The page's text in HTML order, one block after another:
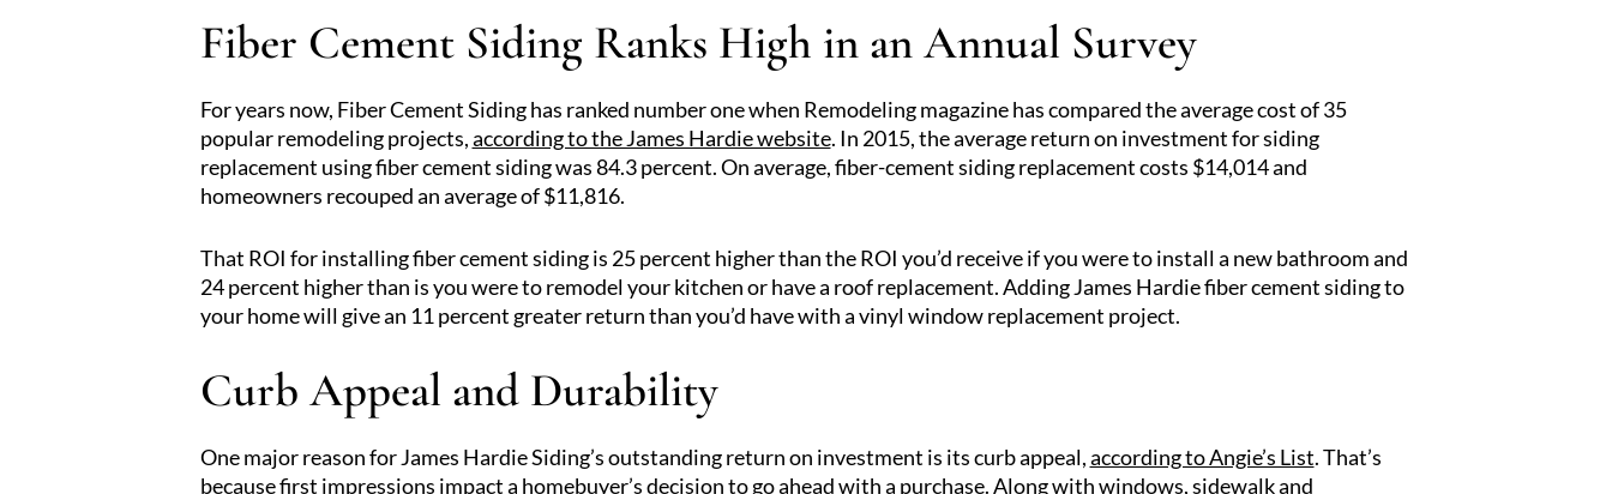
Fiber Cement Siding Ranks High in an Annual Survey
For years now, Fiber Cement Siding has ranked number one when Remodeling magazine has compared the average cost of 35
popular remodeling projects,according to the James Hardie website. In 2015, the average return on investment for siding
replacement using fiber cement siding was 84.3 percent. On average, fiber-cement siding replacement costs $14,014 and
homeowners recouped an average of $11,816.
That ROI for installing fiber cement siding is 25 percent higher than the ROI you’d receive if you were to install a new bathroom and
24 percent higher than is you were to remodel your kitchen or have a roof replacement. Adding James Hardie fiber cement siding to
your home will give an 11 percent greater return than you’d have with a vinyl window replacement project.
Curb Appeal and Durability
One major reason for James Hardie Siding’s outstanding return on investment is its curb appeal,according to Angie’s List. That’s
because first impressions impact a homebuyer’s decision to go ahead with a purchase. Along with windows, sidewalk and